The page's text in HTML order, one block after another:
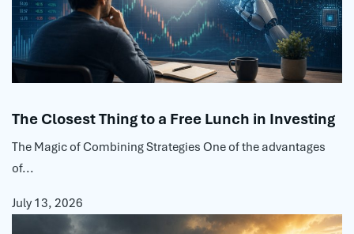
The Closest Thing to a Free Lunch in Investing
The Magic of Combining Strategies One of the advantages
of...
July 13, 2026